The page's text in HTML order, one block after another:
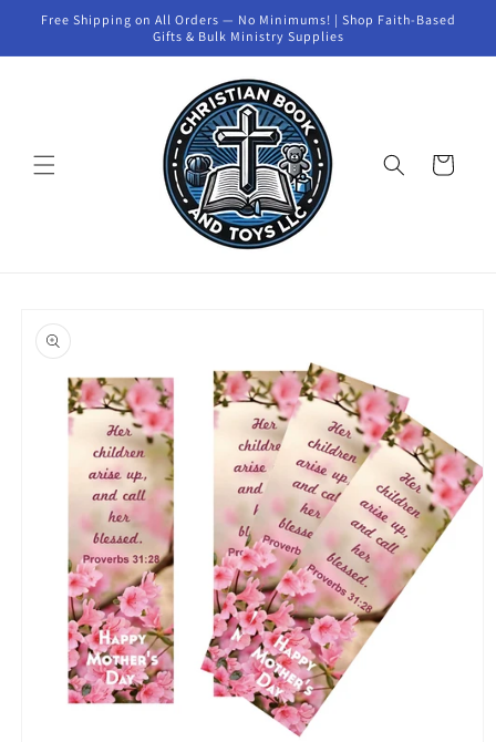
Skip to
Free Shipping on All Orders — No Minimums! | Shop Faith-Based
Gifts & Bulk Ministry Supplies
Cart
product
information